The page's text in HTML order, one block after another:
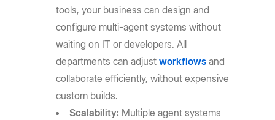
tools, your business can design and
configure multi-agent systems without
waiting on IT or developers. All
departments can adjustworkflows and
collaborate efficiently, without expensive
custom builds.
Scalability: Multiple agent systems